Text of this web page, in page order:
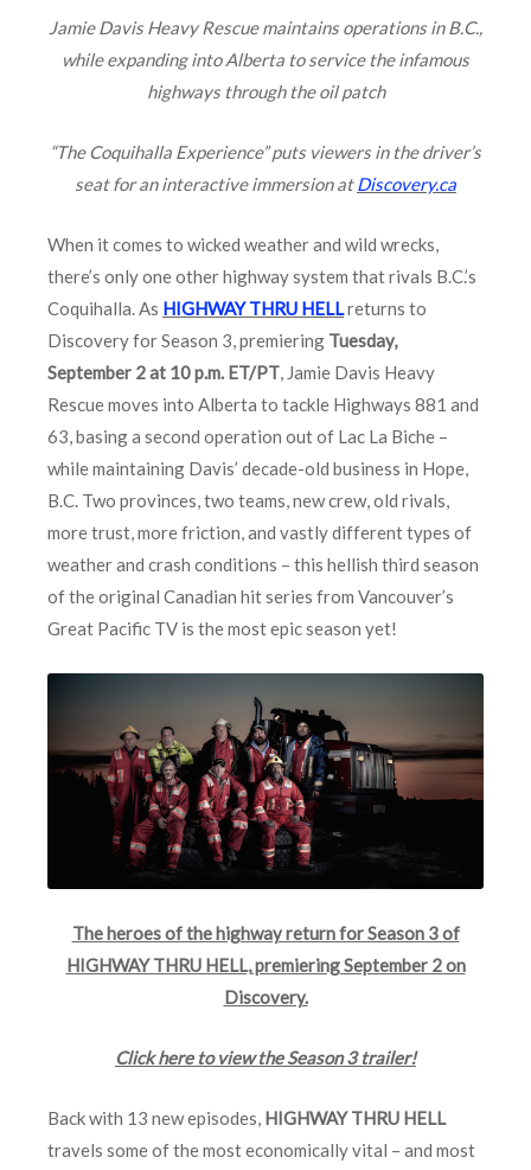
Jamie Davis Heavy Rescue maintains operations in B.C.,
while expanding into Alberta to service the infamous
highways through the oil patch
“The Coquihalla Experience” puts viewers in the driver’s
seat for an interactive immersion atDiscovery.ca
When it comes to wicked weather and wild wrecks,
there’s only one other highway system that rivals B.C.’s
Coquihalla. As HIGHWAY THRU HELLreturns to
Discovery for Season 3, premiering Tuesday,
September 2 at 10 p.m. ET/PT, Jamie Davis Heavy
Rescue moves into Alberta to tackle Highways 881 and
63, basing a second operation out of Lac La Biche –
while maintaining Davis’ decade-old business in Hope,
B.C. Two provinces, two teams, new crew, old rivals,
more trust, more friction, and vastly different types of
weather and crash conditions – this hellish third season
of the original Canadian hit series from Vancouver’s
Great Pacific TV is the most epic season yet!
The heroes of the highway return for Season 3 of
HIGHWAY THRU HELL, premiering September 2 on
Discovery.
Click here to view the Season 3 trailer!
Back with 13 new episodes, HIGHWAY THRU HELL
travels some of the most economically vital – and most